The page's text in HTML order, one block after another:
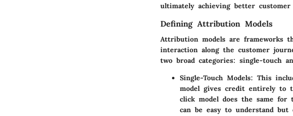
ultimately achieving better customer
Defining Attribution Models
Attribution models are frameworks
interaction along the customer
two broad categories: single-touch
Single-Touch Models: This
model gives credit entirely to
click model does the same for
can be easy to understand